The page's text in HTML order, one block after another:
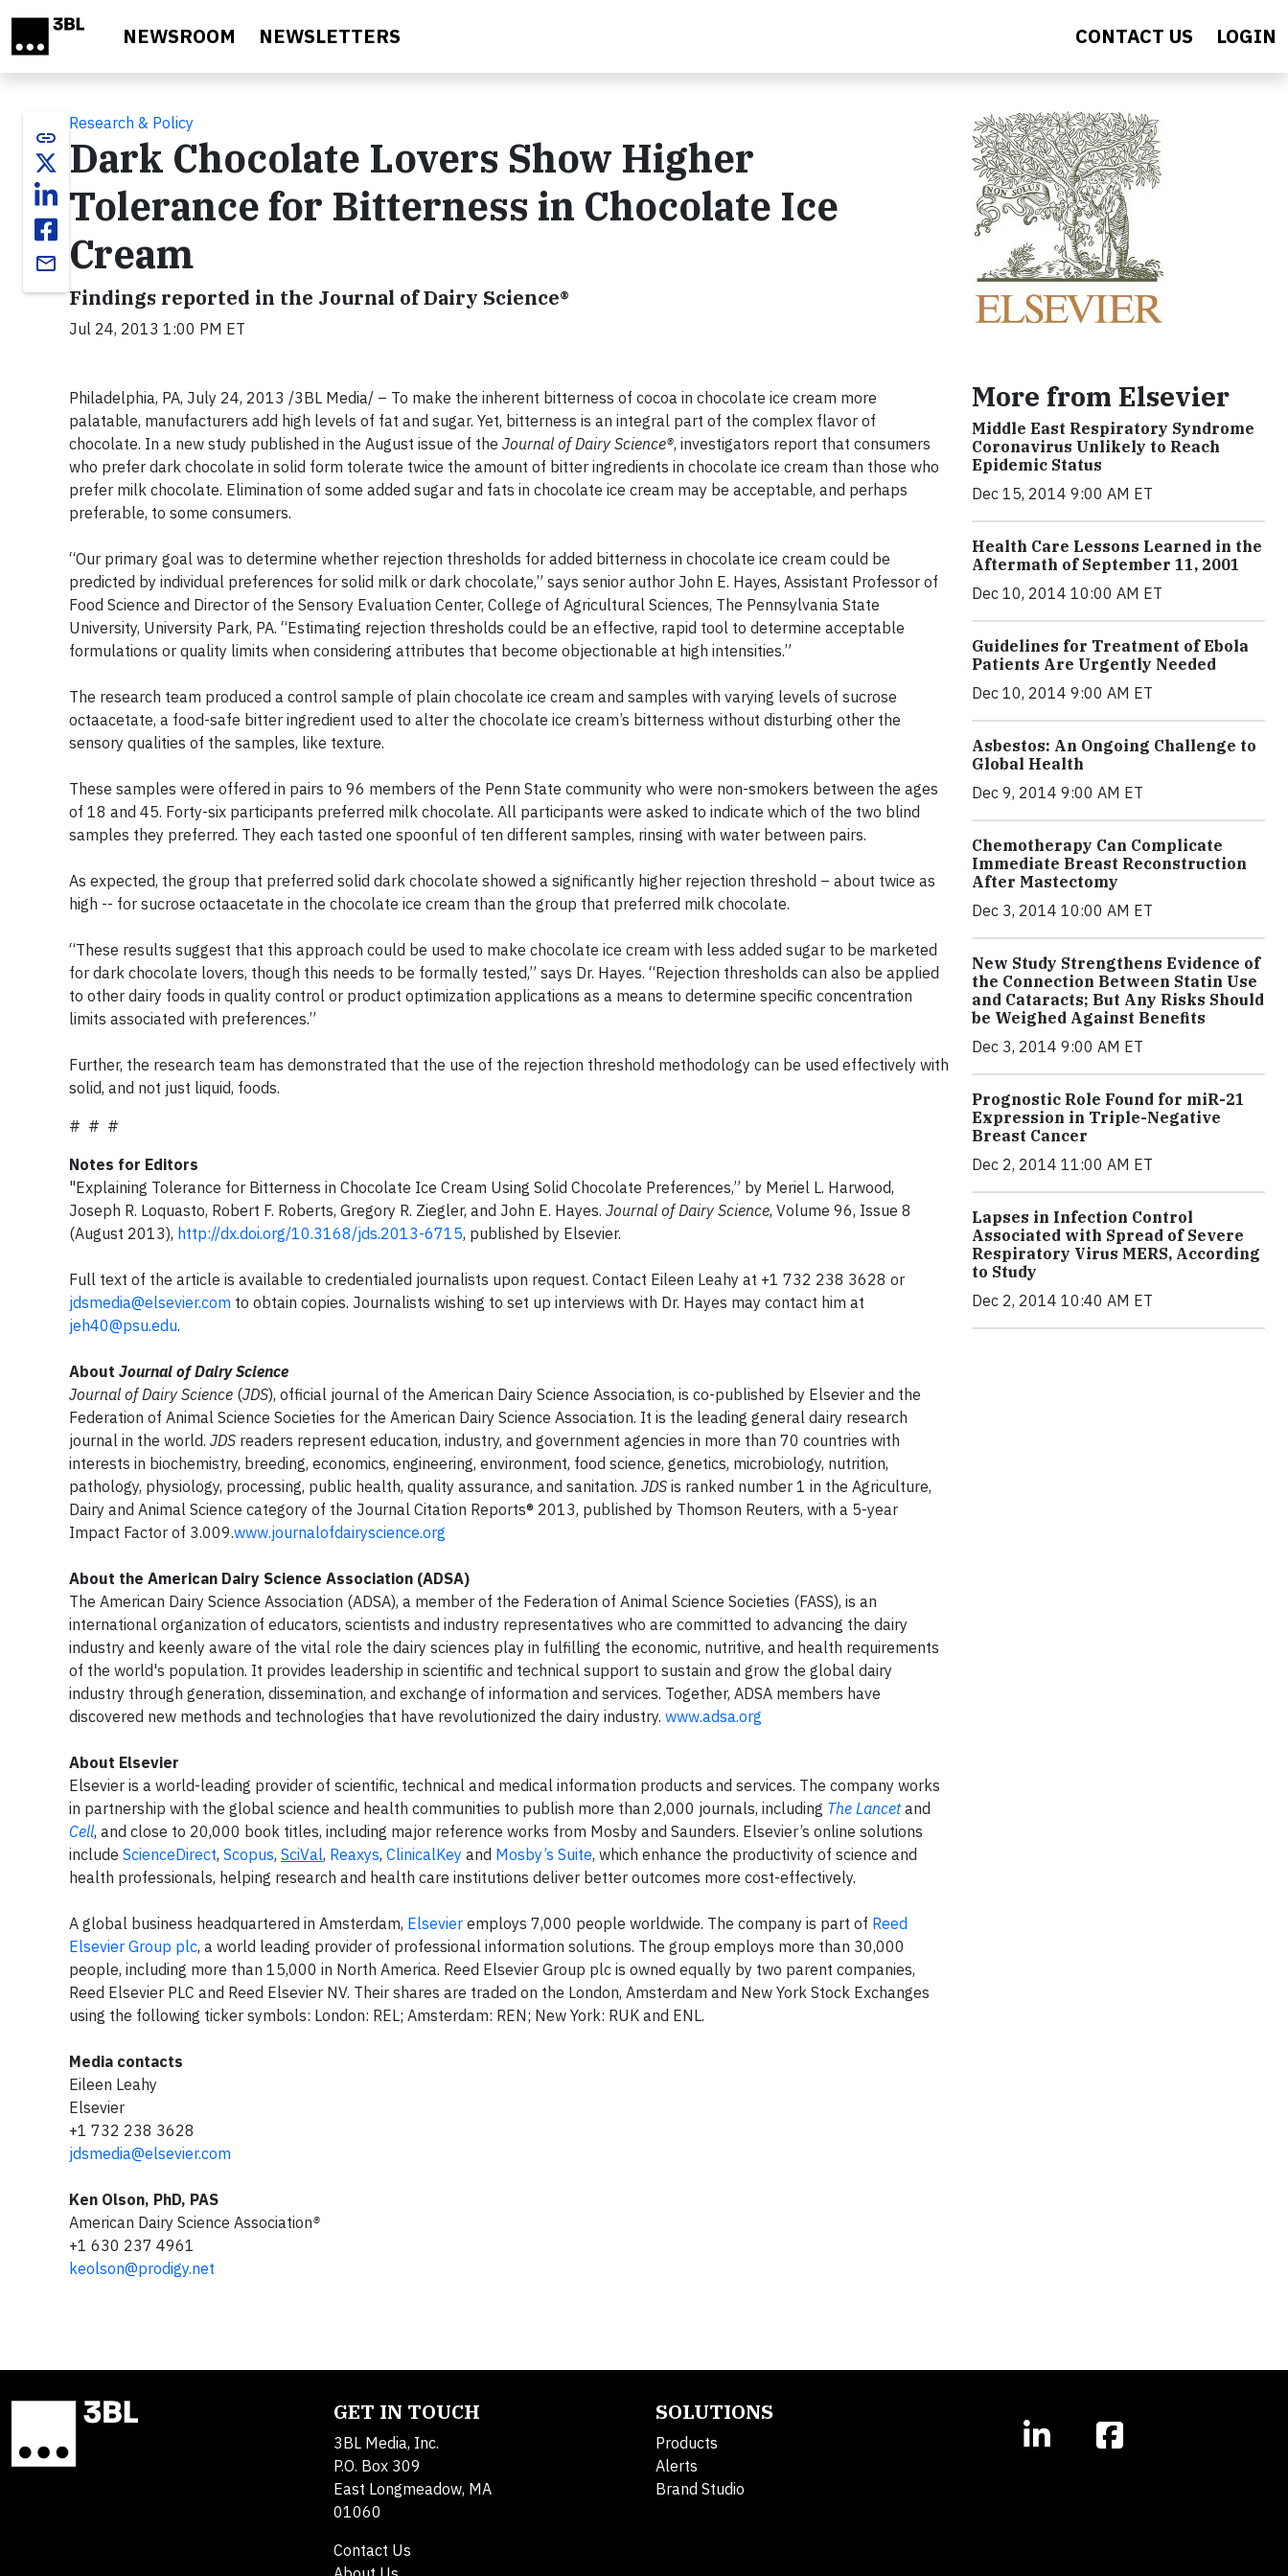
NEWSROOM NEWSLETTERS CONTACT US LOGIN
link
email
Research & Policy
Dark Chocolate Lovers Show Higher
Tolerance for Bitterness in Chocolate Ice
Cream
Findings reported in the Journal of Dairy Science®
Jul 24, 2013 1:00 PM ET
Philadelphia, PA, July 24, 2013 /3BL Media/ – To make the inherent bitterness of cocoa in chocolate ice cream more
palatable, manufacturers add high levels of fat and sugar. Yet, bitterness is an integral part of the complex flavor of
chocolate. In a new study published in the August issue of the Journal of Dairy Science®, investigators report that consumers
who prefer dark chocolate in solid form tolerate twice the amount of bitter ingredients in chocolate ice cream than those who
prefer milk chocolate. Elimination of some added sugar and fats in chocolate ice cream may be acceptable, and perhaps
preferable, to some consumers.
“Our primary goal was to determine whether rejection thresholds for added bitterness in chocolate ice cream could be
predicted by individual preferences for solid milk or dark chocolate,” says senior author John E. Hayes, Assistant Professor of
Food Science and Director of the Sensory Evaluation Center, College of Agricultural Sciences, The Pennsylvania State
University, University Park, PA. “Estimating rejection thresholds could be an effective, rapid tool to determine acceptable
formulations or quality limits when considering attributes that become objectionable at high intensities.”
The research team produced a control sample of plain chocolate ice cream and samples with varying levels of sucrose
octaacetate, a food-safe bitter ingredient used to alter the chocolate ice cream’s bitterness without disturbing other the
sensory qualities of the samples, like texture.
These samples were offered in pairs to 96 members of the Penn State community who were non-smokers between the ages
of 18 and 45. Forty-six participants preferred milk chocolate. All participants were asked to indicate which of the two blind
samples they preferred. They each tasted one spoonful of ten different samples, rinsing with water between pairs.
As expected, the group that preferred solid dark chocolate showed a significantly higher rejection threshold – about twice as
high -- for sucrose octaacetate in the chocolate ice cream than the group that preferred milk chocolate.
“These results suggest that this approach could be used to make chocolate ice cream with less added sugar to be marketed
for dark chocolate lovers, though this needs to be formally tested,” says Dr. Hayes. “Rejection thresholds can also be applied
to other dairy foods in quality control or product optimization applications as a means to determine specific concentration
limits associated with preferences.”
Further, the research team has demonstrated that the use of the rejection threshold methodology can be used effectively with
solid, and not just liquid, foods.
# # #
Notes for Editors
"Explaining Tolerance for Bitterness in Chocolate Ice Cream Using Solid Chocolate Preferences,” by Meriel L. Harwood,
Joseph R. Loquasto, Robert F. Roberts, Gregory R. Ziegler, and John E. Hayes. Journal of Dairy Science, Volume 96, Issue 8
(August 2013), http://dx.doi.org/10.3168/jds.2013-6715, published by Elsevier.
Full text of the article is available to credentialed journalists upon request. Contact Eileen Leahy at +1 732 238 3628 or
jdsmedia@elsevier.com to obtain copies. Journalists wishing to set up interviews with Dr. Hayes may contact him at
jeh40@psu.edu.
About Journal of Dairy Science
Journal of Dairy Science (JDS), official journal of the American Dairy Science Association, is co-published by Elsevier and the
Federation of Animal Science Societies for the American Dairy Science Association. It is the leading general dairy research
journal in the world. JDS readers represent education, industry, and government agencies in more than 70 countries with
interests in biochemistry, breeding, economics, engineering, environment, food science, genetics, microbiology, nutrition,
pathology, physiology, processing, public health, quality assurance, and sanitation. JDS is ranked number 1 in the Agriculture,
Dairy and Animal Science category of the Journal Citation Reports® 2013, published by Thomson Reuters, with a 5-year
Impact Factor of 3.009.www.journalofdairyscience.org
About the American Dairy Science Association (ADSA)
The American Dairy Science Association (ADSA), a member of the Federation of Animal Science Societies (FASS), is an
international organization of educators, scientists and industry representatives who are committed to advancing the dairy
industry and keenly aware of the vital role the dairy sciences play in fulfilling the economic, nutritive, and health requirements
of the world's population. It provides leadership in scientific and technical support to sustain and grow the global dairy
industry through generation, dissemination, and exchange of information and services. Together, ADSA members have
discovered new methods and technologies that have revolutionized the dairy industry. www.adsa.org
About Elsevier
Elsevier is a world-leading provider of scientific, technical and medical information products and services. The company works
in partnership with the global science and health communities to publish more than 2,000 journals, including The Lancetand
Cell, and close to 20,000 book titles, including major reference works from Mosby and Saunders. Elsevier’s online solutions
include ScienceDirect, Scopus, SciVal, Reaxys, ClinicalKey and Mosby’s Suite, which enhance the productivity of science and
health professionals, helping research and health care institutions deliver better outcomes more cost-effectively.
A global business headquartered in Amsterdam, Elsevier employs 7,000 people worldwide. The company is part of Reed
Elsevier Group plc, a world leading provider of professional information solutions. The group employs more than 30,000
people, including more than 15,000 in North America. Reed Elsevier Group plc is owned equally by two parent companies,
Reed Elsevier PLC and Reed Elsevier NV. Their shares are traded on the London, Amsterdam and New York Stock Exchanges
using the following ticker symbols: London: REL; Amsterdam: REN; New York: RUK and ENL.
Media contacts
Eileen Leahy
Elsevier
+1 732 238 3628
jdsmedia@elsevier.com
Ken Olson, PhD, PAS
American Dairy Science Association®
+1 630 237 4961
keolson@prodigy.net
More from Elsevier
Middle East Respiratory Syndrome
Coronavirus Unlikely to Reach
Epidemic Status
Dec 15, 2014 9:00 AM ET
Health Care Lessons Learned in the
Aftermath of September 11, 2001
Dec 10, 2014 10:00 AM ET
Guidelines for Treatment of Ebola
Patients Are Urgently Needed
Dec 10, 2014 9:00 AM ET
Asbestos: An Ongoing Challenge to
Global Health
Dec 9, 2014 9:00 AM ET
Chemotherapy Can Complicate
Immediate Breast Reconstruction
After Mastectomy
Dec 3, 2014 10:00 AM ET
New Study Strengthens Evidence of
the Connection Between Statin Use
and Cataracts; But Any Risks Should
be Weighed Against Benefits
Dec 3, 2014 9:00 AM ET
Prognostic Role Found for miR-21
Expression in Triple-Negative
Breast Cancer
Dec 2, 2014 11:00 AM ET
Lapses in Infection Control
Associated with Spread of Severe
Respiratory Virus MERS, According
to Study
Dec 2, 2014 10:40 AM ET
GET IN TOUCH
3BL Media, Inc.
P.O. Box 309
East Longmeadow, MA
01060
Contact Us
SOLUTIONS
Products
Alerts
Brand Studio